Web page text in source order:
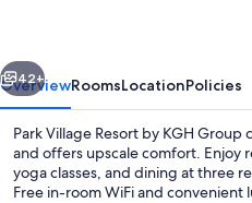
Group
Next
42+
OverviewRoomsLocationPolicies
Park Village Resort by KGH
and offers upscale comfort. Enjoy
yoga classes, and dining at three
Free in-room WiFi and